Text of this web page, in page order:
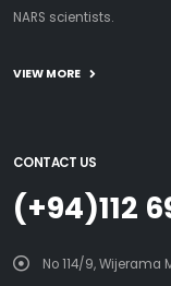
NARS scientists.
VIEW MORE
CONTACT US
(+94)112
No 114/9, Wijerama